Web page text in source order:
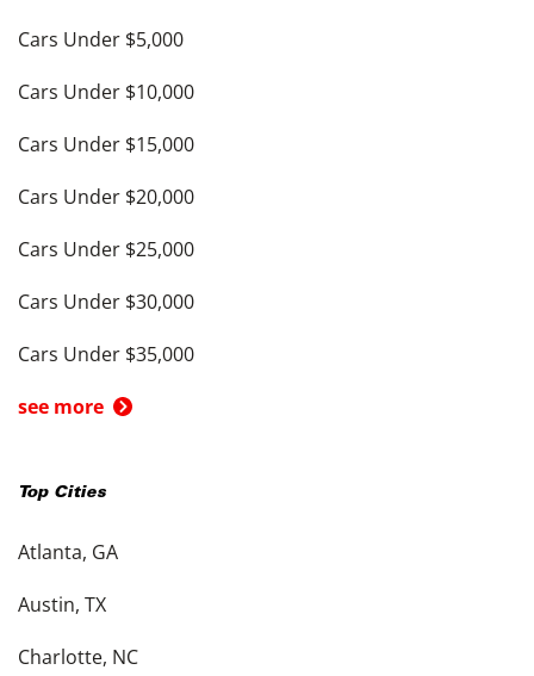
Cars Under $5,000
Cars Under $10,000
Cars Under $15,000
Cars Under $20,000
Cars Under $25,000
Cars Under $30,000
Cars Under $35,000
see more
Top Cities
Atlanta, GA
Austin, TX
Charlotte, NC